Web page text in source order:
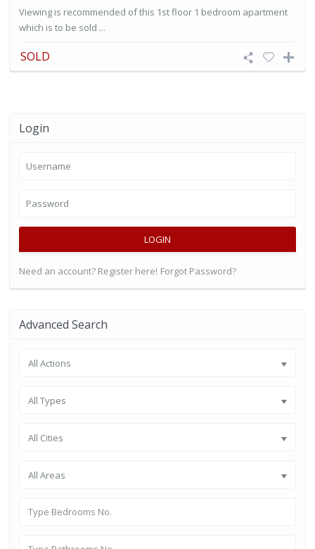
Viewing is recommended of this 1st floor 1 bedroom apartment
which is to be sold ...
SOLD
Login
LOGIN
Need an account? Register here! Forgot Password?
Advanced Search
All Actions
All Types
All Cities
All Areas